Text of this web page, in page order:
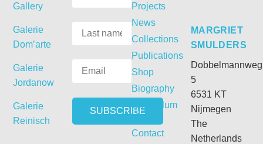
MARGRIET
SMULDERS
Dobbelmannweg
5
6531 KT
Nijmegen
The
Netherlands
Projects
News
Collections
Publications
Shop
Biography
Curriculum
Vitae
Contact
Gallery
Galerie
Dom’arte
Galerie
Jordanow
Galerie
Reinisch